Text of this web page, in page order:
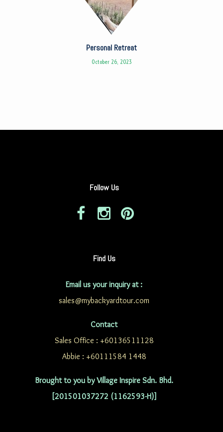
Personal Retreat
October 26, 2023
Follow Us
Find Us
Email us your inquiry at :
sales@mybackyardtour.com
Contact
Sales Office : +60136511128
Abbie : +60111584 1448
Brought to you by Village Inspire Sdn. Bhd.
[201501037272 (1162593-H)]